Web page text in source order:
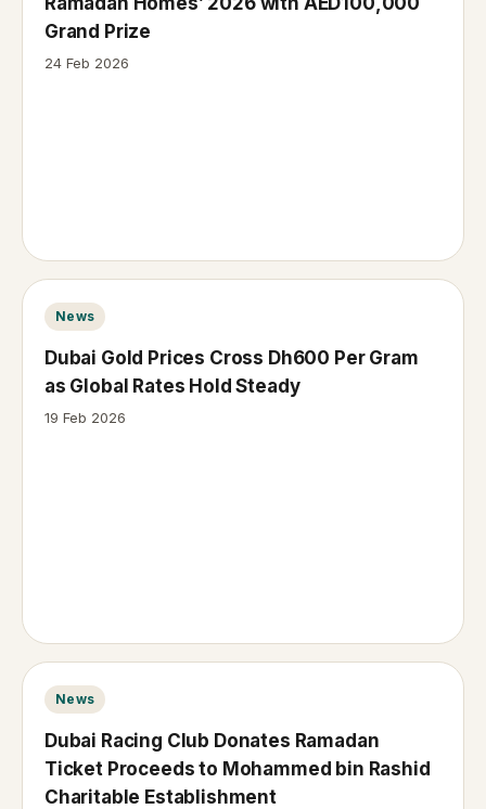
Grand Prize
24 Feb 2026
News
Dubai Gold Prices Cross Dh600 Per Gram
as Global Rates Hold Steady
19 Feb 2026
News
Dubai Racing Club Donates Ramadan
Ticket Proceeds to Mohammed bin Rashid
Charitable Establishment